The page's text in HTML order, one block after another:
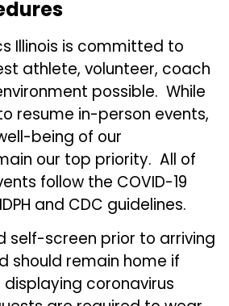
Illinois is committed to
athlete, volunteer, coach
possible. While
resume in-person events,
being of our
our top priority. All of
follow the COVID-19
and CDC guidelines.
self-screen prior to arriving
should remain home if
displaying coronavirus